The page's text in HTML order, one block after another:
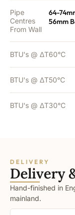
Pipe
Centres
From Wall
64-
56mm
BTU's @ ΔT60°C
BTU's @ ΔT50°C
BTU's @ ΔT30°C
DELIVERY
Delivery
Hand-finished in
mainland.